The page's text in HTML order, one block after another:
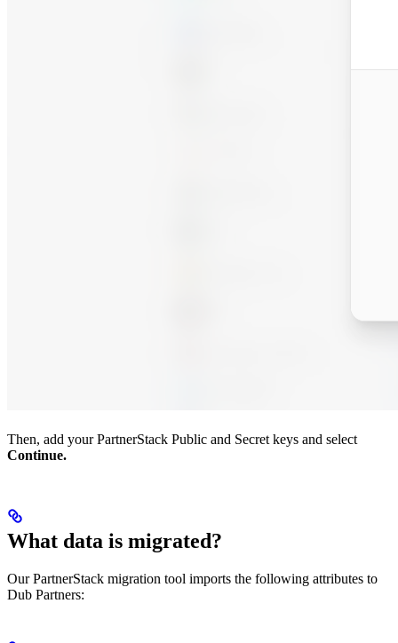
Then, add your PartnerStack Public and Secret keys and select
Continue.
What data is migrated?
Our PartnerStack migration tool imports the following attributes to
Dub Partners: